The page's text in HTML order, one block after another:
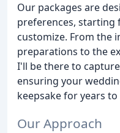
Our packages are
preferences, starting
customize. From the
preparations to the
I'll be there to
ensuring your
keepsake for years to
Our Approach